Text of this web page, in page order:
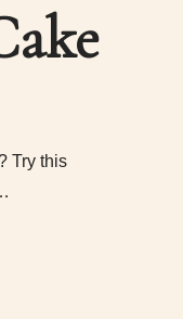
Try this